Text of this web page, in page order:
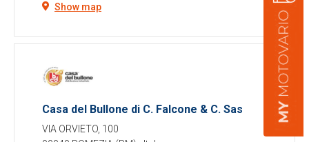
Show map
Casa del Bullone di C. Falcone & C. Sas
VIA ORVIETO, 100